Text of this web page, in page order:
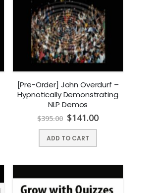
[Pre-Order] John Overdurf –
Hypnotically Demonstrating
NLP Demos
$395.00 $141.00
ADD TO CART